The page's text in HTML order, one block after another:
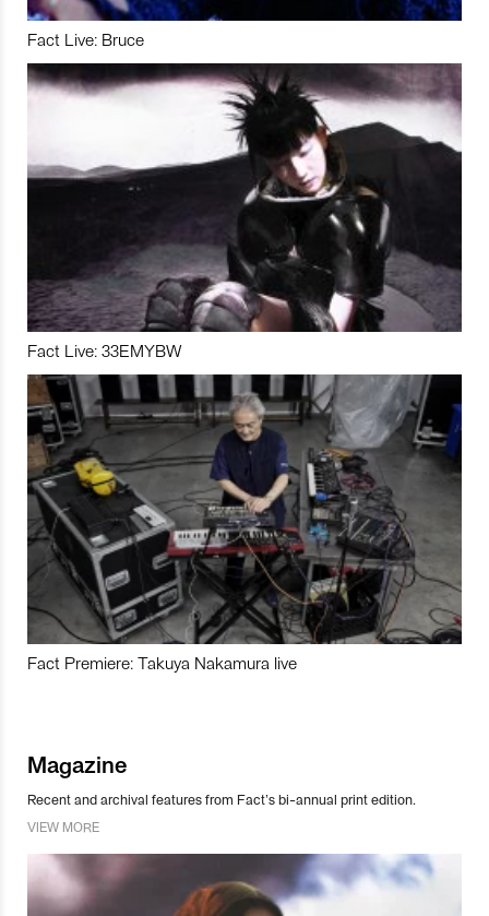
Fact Live: Bruce
Fact Live: 33EMYBW
Fact Premiere: Takuya Nakamura live
Magazine
Recent and archival features from Fact’s bi-annual print edition.
VIEW MORE